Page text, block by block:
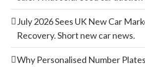
July 2026 Sees UK New Car
Recovery. Short new car news.
Why Personalised Number